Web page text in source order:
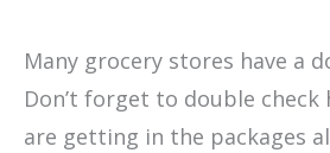
Many grocery stores have a
Don’t forget to double check
are getting in the packages